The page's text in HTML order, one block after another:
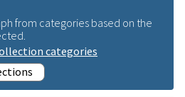
from categories based on the
categories